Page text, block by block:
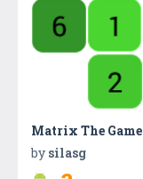
Matrix The Game
by silasg